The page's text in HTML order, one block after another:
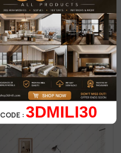
CODE :3DMILI30